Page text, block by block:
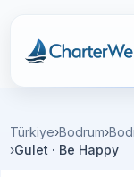
Charterwerk
Türkiye›Bodrum›
›Gulet · Be Happy